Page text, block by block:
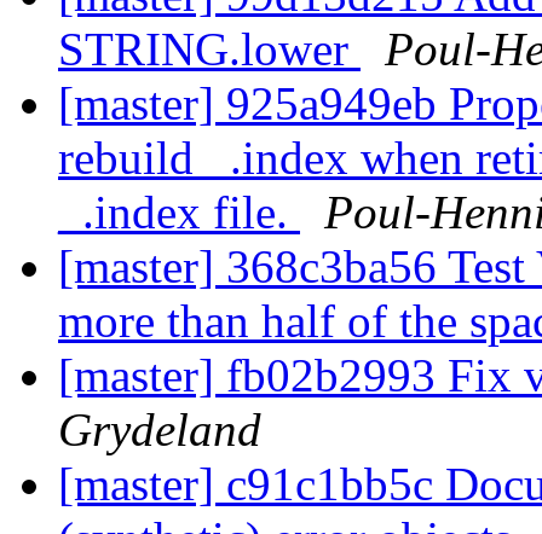
STRING.lower
Poul-
[master] 925a949eb
rebuild _.index when
_.index file.
Poul-
[master] 368c3ba56
more than half of the
[master] fb02b2993 Fix
Grydeland
[master] c91c1bb5c